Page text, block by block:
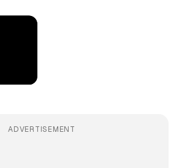
ADVERTISEMENT